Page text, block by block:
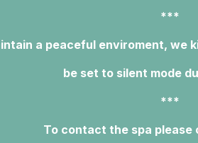
***
a peaceful enviroment, we
be set to silent mode
***
To contact the spa please